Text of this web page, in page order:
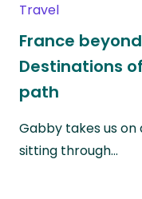
Travel
France
Destinations
path
Gabby takes us
sitting through…